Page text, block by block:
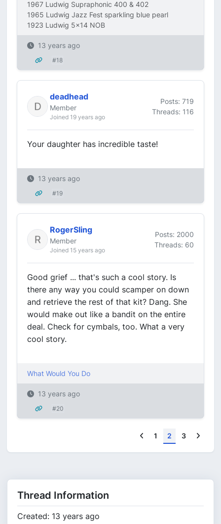
1967 Ludwig Supraphonic 400 & 402
1965 Ludwig Jazz Fest sparkling blue pearl
1923 Ludwig 5x14 NOB
13 years ago
#18
deadhead
Member
Joined 19 years ago
Posts: 719
Threads: 116
Your daughter has incredible taste!
13 years ago
#19
RogerSling
Member
Joined 15 years ago
Posts: 2000
Threads: 60
Good grief ... that's such a cool story. Is
there any way you could scamper on down
and retrieve the rest of that kit? Dang. She
would make out like a bandit on the entire
deal. Check for cymbals, too. What a very
cool story.
What Would You Do
13 years ago
#20
Previous
1 2 3
Thread Information
Created: 13 years ago